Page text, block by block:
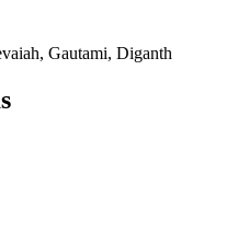
Gautami, Diganth